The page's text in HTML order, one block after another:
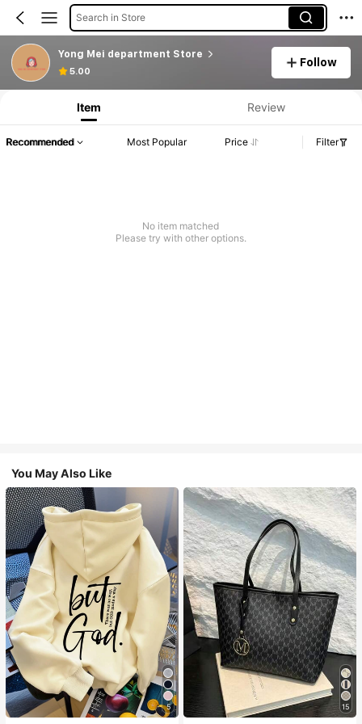
Search in Store
Yong Mei department Store
5.00
Follow
Item Review
Recommended Most Popular Price Filter
No item matched
Please try with other options.
You May Also Like
5
#1 Bestseller
in Comfortable Women Sweatshirts & Hoodies
15
#1 Bestseller
in Casual Women Tote Bags